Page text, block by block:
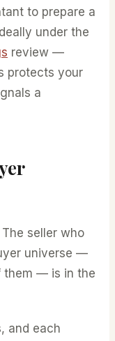
to prepare a
under the
review —
protects your
a
seller who
universe —
them — is in the
and each